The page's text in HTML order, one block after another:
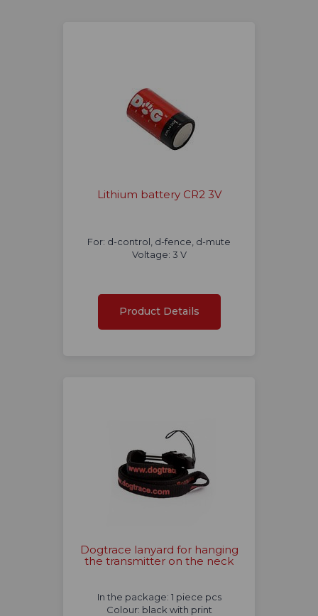
Lithium battery CR2 3V
For: d-control, d-fence, d-mute
Voltage: 3 V
Product Details
Dogtrace lanyard for hanging
the transmitter on the neck
In the package: 1 piece pcs
Colour: black with print